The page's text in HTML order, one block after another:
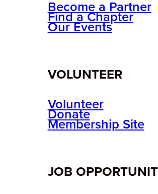
Become a Partner
Find a Chapter
Our Events
VOLUNTEER
Volunteer
Donate
Membership Site
JOB